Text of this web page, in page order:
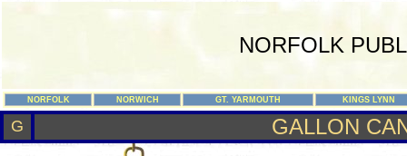
NORFOLK
NORFOLK NORWICH GT. YARMOUTH KINGS LYNN
G GALLON